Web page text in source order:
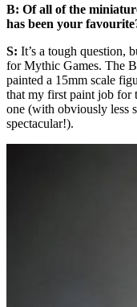
B: Of all of the
has been your
S: It’s a tough question,
for Mythic Games. The
painted a 15mm scale
that my first paint job for
one (with obviously less
spectacular!).